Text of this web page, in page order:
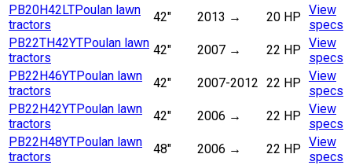
PB20H42LTPoulan lawn
tractors
42" 2013 → 20 HP View
specs
PB22TH42YTPoulan lawn
tractors
42" 2007 → 22 HP View
specs
PB22H46YTPoulan lawn
tractors
42" 2007-2012 22 HP View
specs
PB22H42YTPoulan lawn
tractors
42" 2006 → 22 HP View
specs
PB22H48YTPoulan lawn
tractors
48" 2006 → 22 HP View
specs